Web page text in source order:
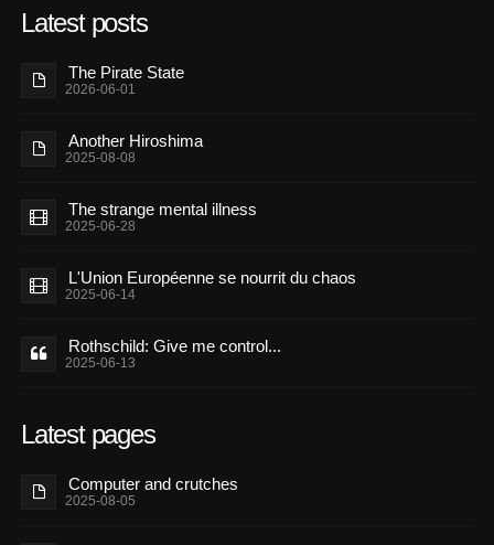
Latest posts
The Pirate State
2026-06-01
Another Hiroshima
2025-08-08
The strange mental illness
2025-06-28
L'Union Européenne se nourrit du chaos
2025-06-14
Rothschild: Give me control...
2025-06-13
Latest pages
Computer and crutches
2025-08-05